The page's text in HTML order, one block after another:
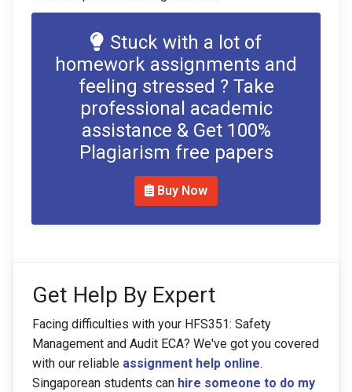
Stuck with a lot of
homework assignments and
feeling stressed ? Take
professional academic
assistance & Get 100%
Plagiarism free papers
Buy Now
Get Help By Expert
Facing difficulties with your HFS351: Safety
Management and Audit ECA? We've got you covered
with our reliable assignment help online.
Singaporean students can hire someone to do my